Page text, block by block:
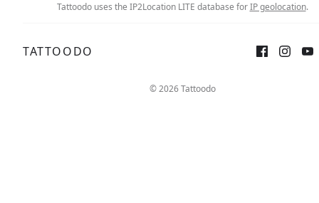
Tattoodo uses the IP2Location LITE database forIP geolocation.
TATTOODO
© 2026 Tattoodo